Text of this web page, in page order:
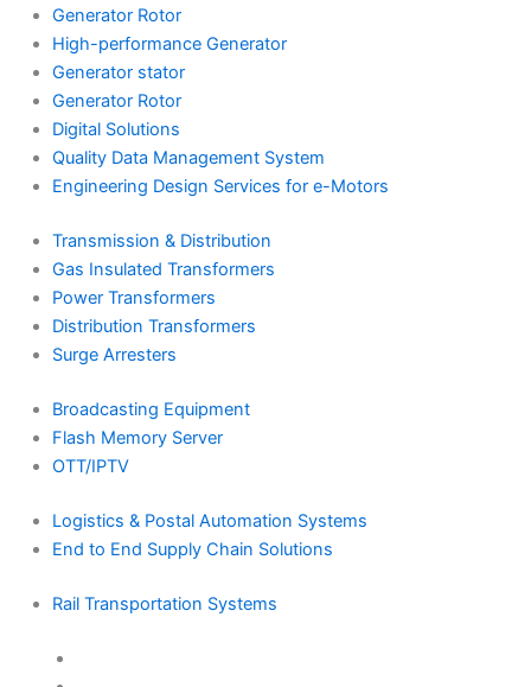
Generator Rotor
High-performance Generator
Generator stator
Generator Rotor
Digital Solutions
Quality Data Management System
Engineering Design Services for e-Motors
Transmission & Distribution
Gas Insulated Transformers
Power Transformers
Distribution Transformers
Surge Arresters
Broadcasting Equipment
Flash Memory Server
OTT/IPTV
Logistics & Postal Automation Systems
End to End Supply Chain Solutions
Rail Transportation Systems